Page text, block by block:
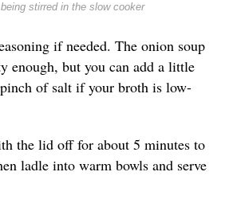
stirred in the slow cooker
if needed. The onion soup
enough, but you can add a little
of salt if your broth is low-
the lid off for about 5 minutes to
ladle into warm bowls and serve